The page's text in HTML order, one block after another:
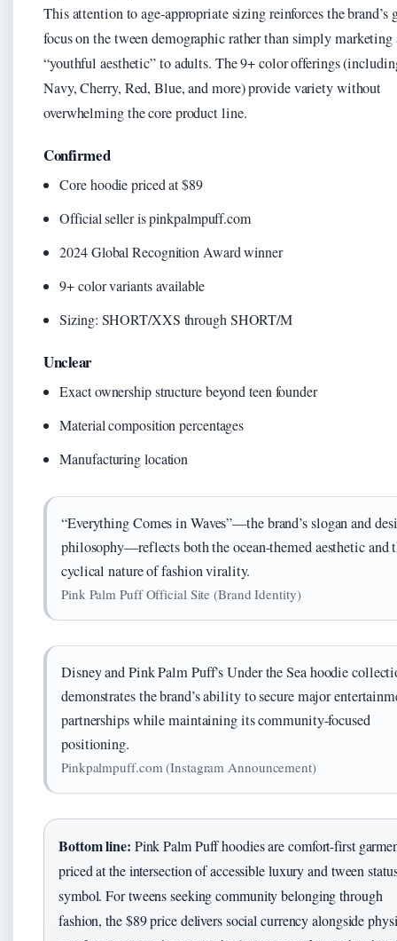
This attention to age-appropriate sizing reinforces the brand’s
focus on the tween demographic rather than simply marketing
“youthful aesthetic” to adults. The 9+ color offerings
Navy, Cherry, Red, Blue, and more) provide variety without
overwhelming the core product line.
Confirmed
Core hoodie priced at $89
Official seller is pinkpalmpuff.com
2024 Global Recognition Award winner
9+ color variants available
Sizing: SHORT/XXS through SHORT/M
Unclear
Exact ownership structure beyond teen founder
Material composition percentages
Manufacturing location
“Everything Comes in Waves”—the brand’s slogan and
philosophy—reflects both the ocean-themed aesthetic and
cyclical nature of fashion virality.
Pink Palm Puff Official Site (Brand Identity)
Disney and Pink Palm Puff’s Under the Sea hoodie
demonstrates the brand’s ability to secure major
partnerships while maintaining its community-focused
positioning.
Pinkpalmpuff.com (Instagram Announcement)
Bottom line: Pink Palm Puff hoodies are comfort-first
priced at the intersection of accessible luxury and tween
symbol. For tweens seeking community belonging through
fashion, the $89 price delivers social currency alongside